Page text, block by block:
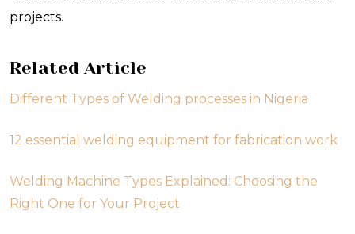
projects.
Related Article
Different Types of Welding processes in Nigeria
12 essential welding equipment for fabrication work
Welding Machine Types Explained: Choosing the
Right One for Your Project